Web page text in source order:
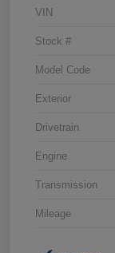
VIN
Stock #
Model Code
Exterior
Drivetrain
Engine
Transmission
Mileage